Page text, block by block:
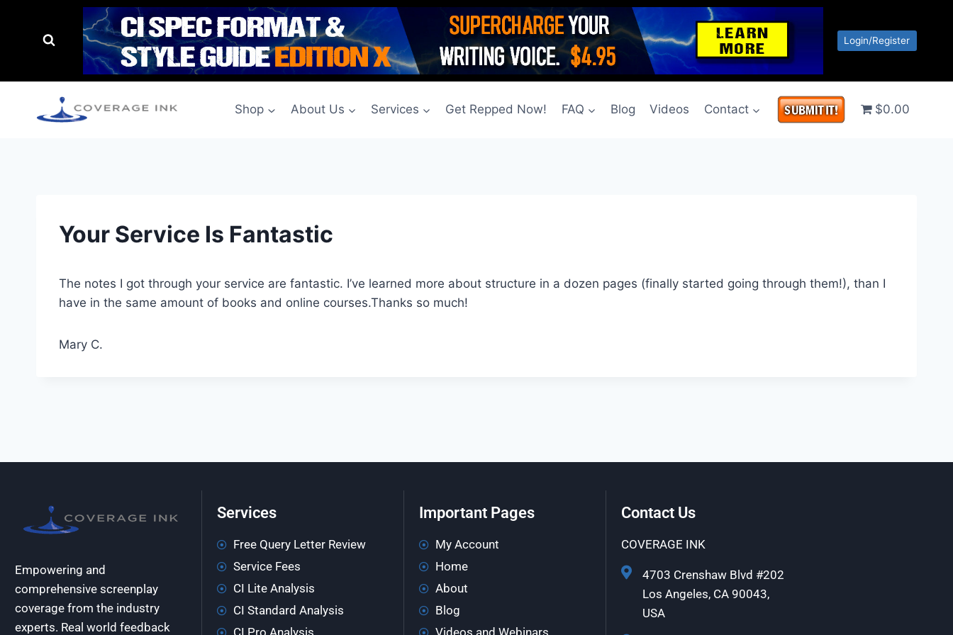
Login/Register
Shop About Us Services Get Repped Now! FAQ Blog Videos Contact $0.00
Your Service Is Fantastic
The notes I got through your service are fantastic. I’ve learned more about structure in a dozen pages (finally started going through them!), than I
have in the same amount of books and online courses.Thanks so much!
Mary C.
Empowering and
comprehensive screenplay
coverage from the industry
experts. Real world feedback
Services
Free Query Letter Review
Service Fees
CI Lite Analysis
CI Standard Analysis
CI Pro Analysis
Important Pages
My Account
Home
About
Blog
Videos and Webinars
Contact Us
COVERAGE INK
4703 Crenshaw Blvd #202
Los Angeles, CA 90043,
USA